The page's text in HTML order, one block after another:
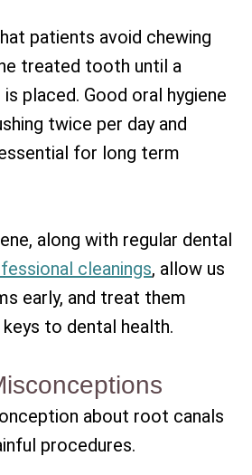
patients avoid chewing
treated tooth until a
placed. Good oral hygiene
twice per day and
for long term
along with regular dental
cleanings, allow us
early, and treat them
to dental health.
about root canals
procedures.